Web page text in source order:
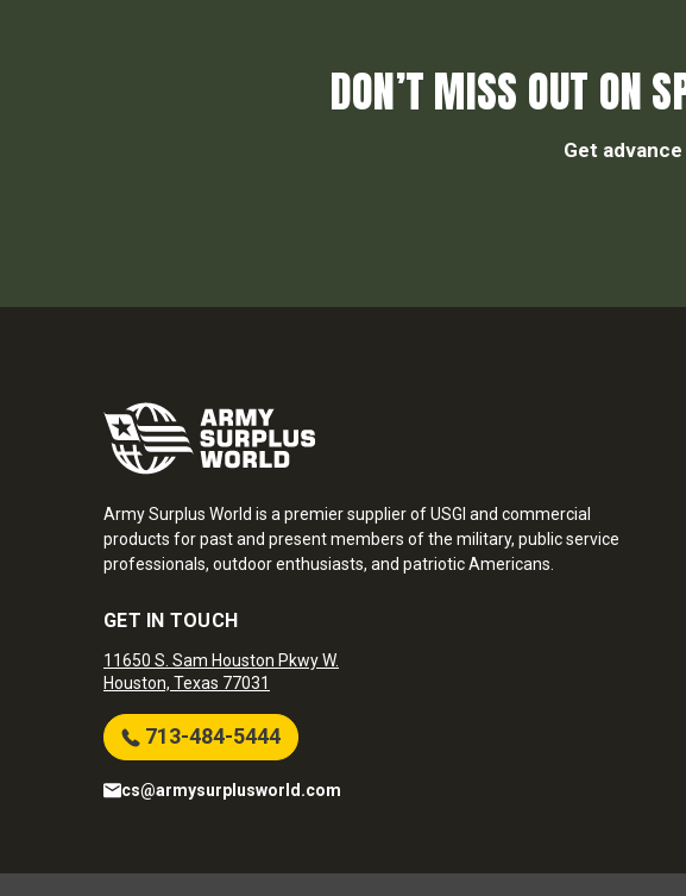
DON’T MISS OUT ON
Get
Army Surplus World is a premier supplier of USGI and commercial
products for past and present members of the military, public service
professionals, outdoor enthusiasts, and patriotic Americans.
GET IN TOUCH
11650 S. Sam Houston Pkwy W.
Houston, Texas 77031
713-484-5444
cs@armysurplusworld.com